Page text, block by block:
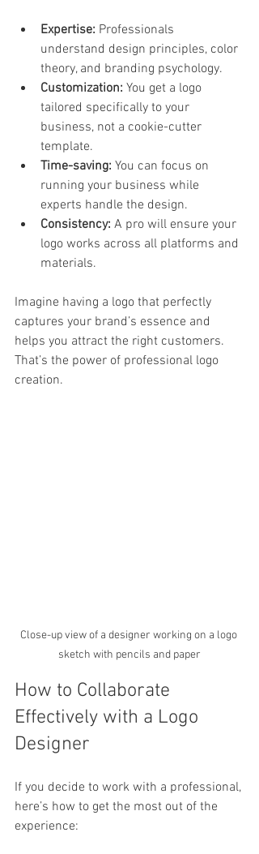
Expertise: Professionals
understand design principles, color
theory, and branding psychology.
Customization: You get a logo
tailored specifically to your
business, not a cookie-cutter
template.
Time-saving: You can focus on
running your business while
experts handle the design.
Consistency: A pro will ensure your
logo works across all platforms and
materials.
Imagine having a logo that perfectly
captures your brand’s essence and
helps you attract the right customers.
That’s the power of professional logo
creation.
Close-up view of a designer working on a logo
sketch with pencils and paper
How to Collaborate
Effectively with a Logo
Designer
If you decide to work with a professional,
here’s how to get the most out of the
experience: